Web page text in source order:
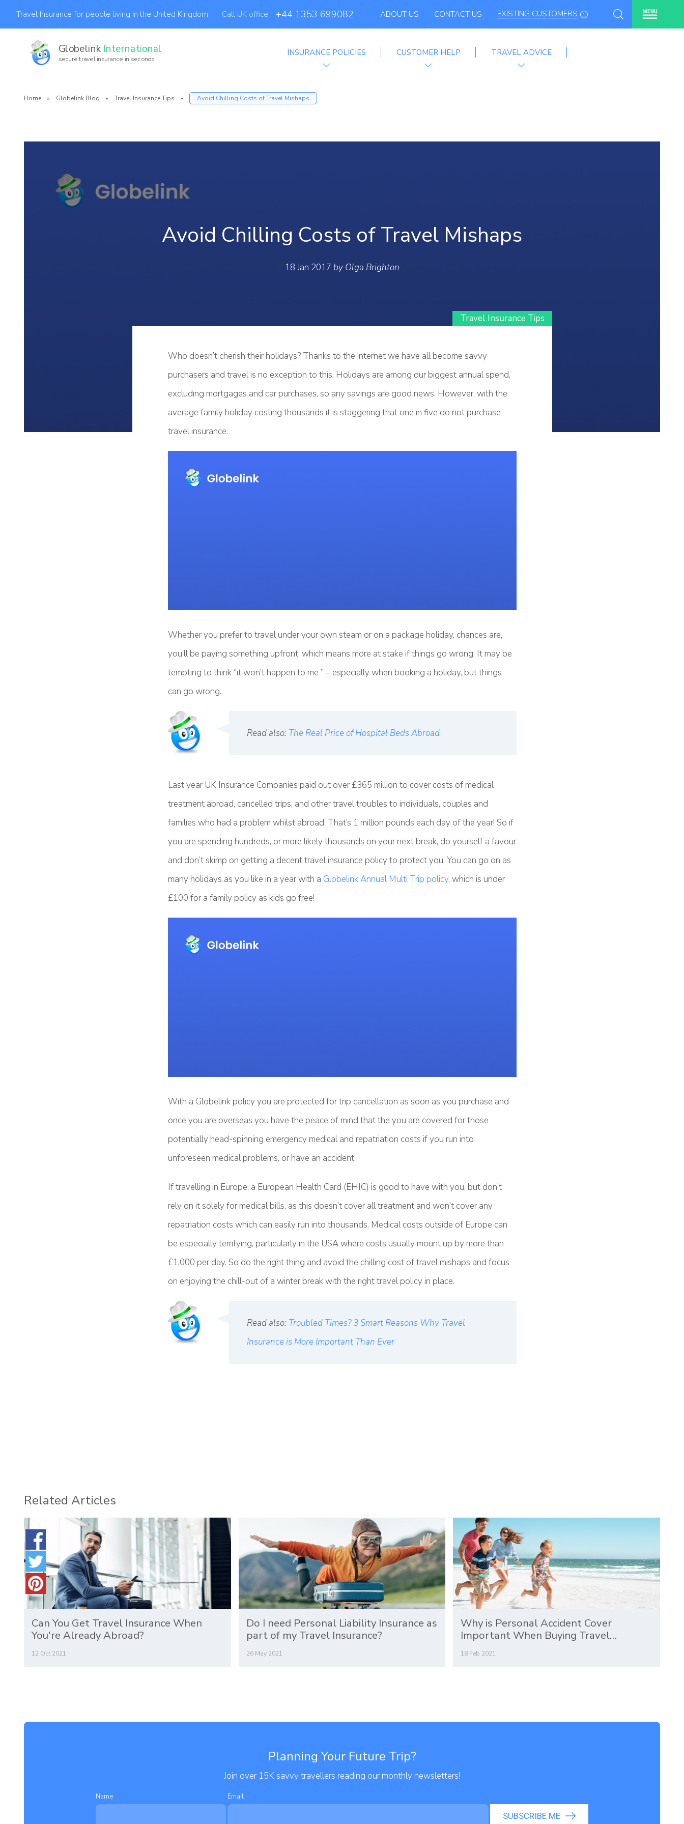
Travel Insurance for people living in the United Kingdom Call UK office +44 1353 699082 ABOUT US CONTACT US EXISTING CUSTOMERS MENU
Affiliate Programme
Globelink International
secure travel insurance in seconds
INSURANCE POLICIES CUSTOMER HELP TRAVEL ADVICE
Home » Globelink Blog » Travel Insurance Tips » Avoid Chilling Costs of Travel Mishaps
Avoid Chilling Costs of Travel Mishaps
18 Jan 2017 by Olga Brighton
Travel Insurance Tips
Who doesn’t cherish their holidays? Thanks to the internet we have all become savvy
purchasers and travel is no exception to this. Holidays are among our biggest annual spend,
excluding mortgages and car purchases, so any savings are good news. However, with the
average family holiday costing thousands it is staggering that one in five do not purchase
travel insurance.
Whether you prefer to travel under your own steam or on a package holiday, chances are,
you’ll be paying something upfront, which means more at stake if things go wrong. It may be
tempting to think “it won’t happen to me ” – especially when booking a holiday, but things
can go wrong.
Read also: The Real Price of Hospital Beds Abroad
Last year UK Insurance Companies paid out over £365 million to cover costs of medical
treatment abroad, cancelled trips, and other travel troubles to individuals, couples and
families who had a problem whilst abroad. That’s 1 million pounds each day of the year! So if
you are spending hundreds, or more likely thousands on your next break, do yourself a favour
and don’t skimp on getting a decent travel insurance policy to protect you. You can go on as
many holidays as you like in a year with a Globelink Annual Multi Trip policy, which is under
£100 for a family policy as kids go free!
With a Globelink policy you are protected for trip cancellation as soon as you purchase and
once you are overseas you have the peace of mind that the you are covered for those
potentially head-spinning emergency medical and repatriation costs if you run into
unforeseen medical problems, or have an accident.
If travelling in Europe, a European Health Card (EHIC) is good to have with you, but don’t
rely on it solely for medical bills, as this doesn’t cover all treatment and won’t cover any
repatriation costs which can easily run into thousands. Medical costs outside of Europe can
be especially terrifying, particularly in the USA where costs usually mount up by more than
£1,000 per day. So do the right thing and avoid the chilling cost of travel mishaps and focus
on enjoying the chill-out of a winter break with the right travel policy in place.
Read also: Troubled Times? 3 Smart Reasons Why Travel
Insurance is More Important Than Ever
Related Articles
Can You Get Travel Insurance When
You're Already Abroad?
12 Oct 2021
Do I need Personal Liability Insurance as
part of my Travel Insurance?
26 May 2021
Why is Personal Accident Cover
Important When Buying Travel
Insurance?
18 Feb 2021
Planning Your Future Trip?
Join over 15K savvy travellers reading our monthly newsletters!
Name Email
SUBSCRIBE ME